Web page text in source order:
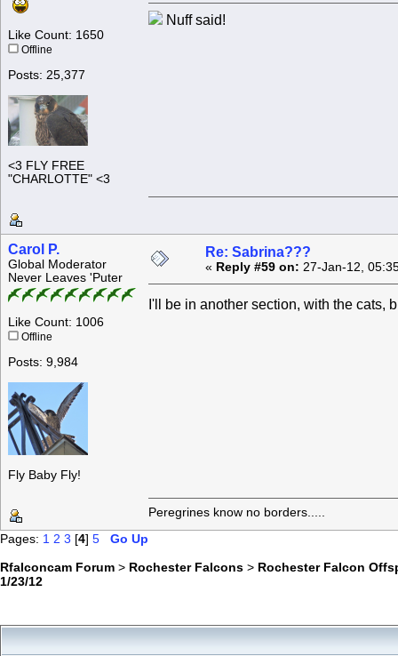
Like Count: 1650
Offline
Posts: 25,377
<3 FLY FREE
"CHARLOTTE" <3
Nuff said!
Carol P.
Global Moderator
Never Leaves 'Puter
Like Count: 1006
Offline
Posts: 9,984
Fly Baby Fly!
Re: Sabrina???
« Reply #59 on: 27-Jan-12,
I'll be in another section, with the
Peregrines know no borders.....
Pages: 1 2 3 [4] 5
Go Up
Rfalconcam Forum > Rochester Falcons > Rochester Falcon
1/23/12